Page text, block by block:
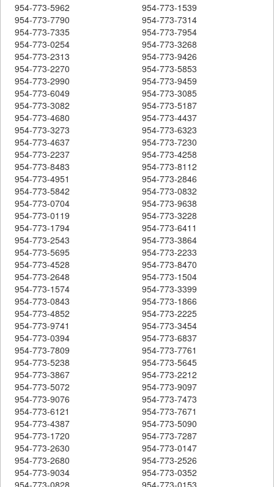
954-773-5962
954-773-1539
954-773-7790
954-773-7314
954-773-7335
954-773-7954
954-773-0254
954-773-3268
954-773-2313
954-773-9426
954-773-2270
954-773-5853
954-773-2990
954-773-9459
954-773-6049
954-773-3085
954-773-3082
954-773-5187
954-773-4680
954-773-4437
954-773-3273
954-773-6323
954-773-4637
954-773-7230
954-773-2237
954-773-4258
954-773-8483
954-773-8112
954-773-4951
954-773-2846
954-773-5842
954-773-0832
954-773-0704
954-773-9638
954-773-0119
954-773-3228
954-773-1794
954-773-6411
954-773-2543
954-773-3864
954-773-5695
954-773-2233
954-773-4528
954-773-8470
954-773-2648
954-773-1504
954-773-1574
954-773-3399
954-773-0843
954-773-1866
954-773-4852
954-773-2225
954-773-9741
954-773-3454
954-773-0394
954-773-6837
954-773-7809
954-773-7761
954-773-5238
954-773-5645
954-773-3867
954-773-2212
954-773-5072
954-773-9097
954-773-9076
954-773-7473
954-773-6121
954-773-7671
954-773-4387
954-773-5090
954-773-1720
954-773-7287
954-773-2630
954-773-0147
954-773-2680
954-773-2526
954-773-9034
954-773-0352
954-773-0828
954-773-0153